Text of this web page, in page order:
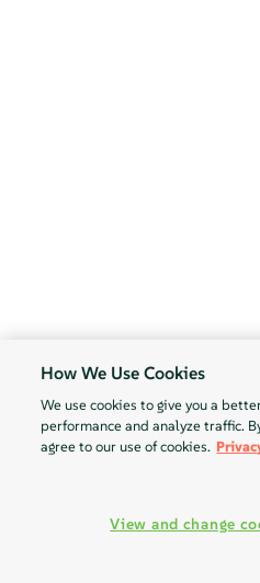
How We Use Cookies
We use cookies to give you a
performance and analyze traffic.
agree to our use of cookies.
View and change